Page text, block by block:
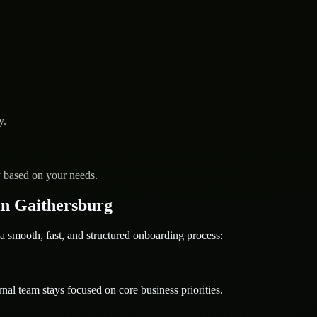
on your needs.
Gaithersburg
fast, and structured onboarding process:
team stays focused on core business priorities.